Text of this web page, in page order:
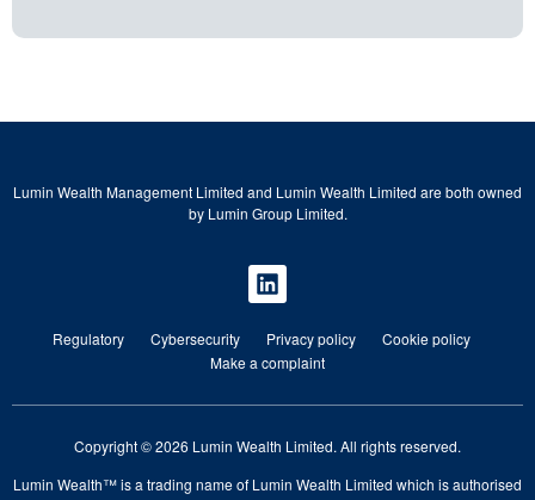
Lumin Wealth Management Limited and Lumin Wealth Limited are both owned
by Lumin Group Limited.
Regulatory Cybersecurity Privacy policy
Cookie policy
Make a complaint
Copyright © 2026 Lumin Wealth Limited. All rights reserved.
Lumin Wealth™ is a trading name of Lumin Wealth Limited which is authorised